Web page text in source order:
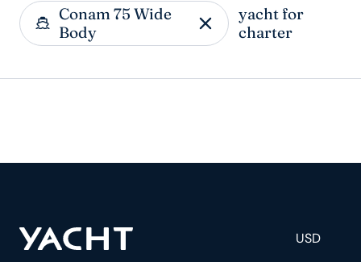
Conam 75 Wide
Body
yacht for
charter
USD